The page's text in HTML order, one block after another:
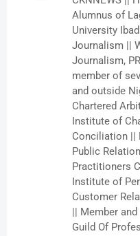
Alumnus of
University
Journalism ||
Journalism,
member of
and outside
Chartered
Institute of
Conciliation ||
Public
Practitioners
Institute of
Customer
|| Member
Guild Of